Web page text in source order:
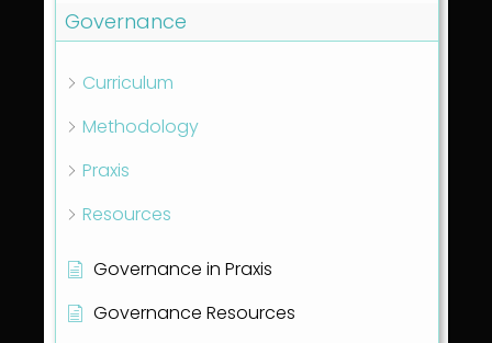
Governance
Curriculum
Methodology
Praxis
Resources
Governance in Praxis
Governance Resources